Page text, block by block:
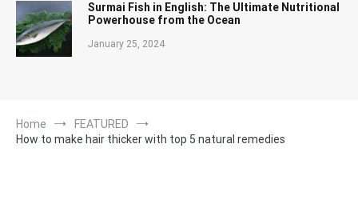
Surmai Fish in English: The Ultimate Nutritional
Powerhouse from the Ocean
January 25, 2024
Home
FEATURED
How to make hair thicker with top 5 natural remedies